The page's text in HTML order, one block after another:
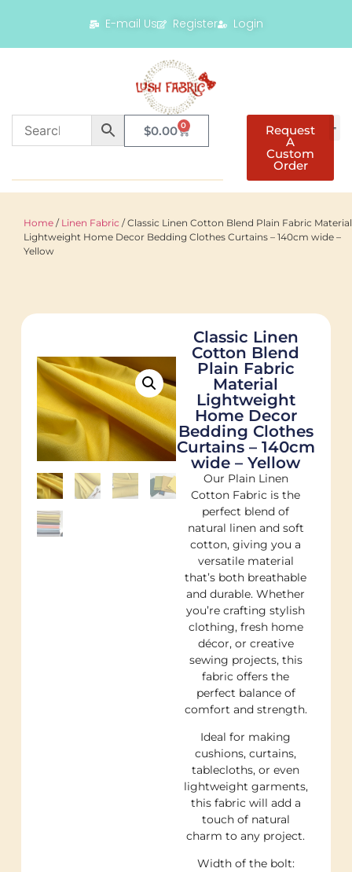
E-mail Us Register Login
$0.00 0 Request
A
Custom
Order
Home / Linen Fabric / Classic Linen Cotton Blend Plain Fabric Material
Lightweight Home Decor Bedding Clothes Curtains – 140cm wide –
Yellow
Classic Linen
Cotton Blend
Plain Fabric
Material
Lightweight
Home Decor
Bedding Clothes
Curtains – 140cm
wide – Yellow
Our Plain Linen
Cotton Fabric is the
perfect blend of
natural linen and soft
cotton, giving you a
versatile material
that’s both breathable
and durable. Whether
you’re crafting stylish
clothing, fresh home
décor, or creative
sewing projects, this
fabric offers the
perfect balance of
comfort and strength.
Ideal for making
cushions, curtains,
tablecloths, or even
lightweight garments,
this fabric will add a
touch of natural
charm to any project.
Width of the bolt: